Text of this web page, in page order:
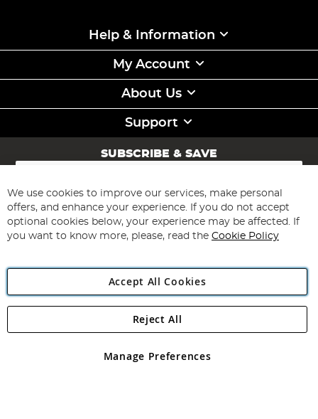
Help & Information
My Account
About Us
Support
SUBSCRIBE & SAVE
Sign
for
Our
Newsletter:
Subscribe
Angling Direct Plc
Angling Direct plc, 2D Wendover Road, Rackheath Industrial
registered in England and Wales No 05151321. VAT No GB 152140945
We use cookies to improve our services, make personal
offers, and enhance your experience. If you do not accept
optional cookies below, your experience may be affected. If
you want to know more, please, read the Cookie Policy
Accept All Cookies
Manage Preferences
Reject All